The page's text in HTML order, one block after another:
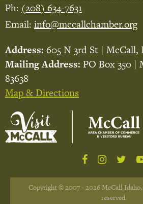
Ph: (208) 634-7631
Email: info@mccallchamber.org
Address: 605 N 3rd St | McCall,
Mailing Address: PO Box 350 |
83638
Map & Directions
Copyright © 2007 - 2026 McCall
reserved.